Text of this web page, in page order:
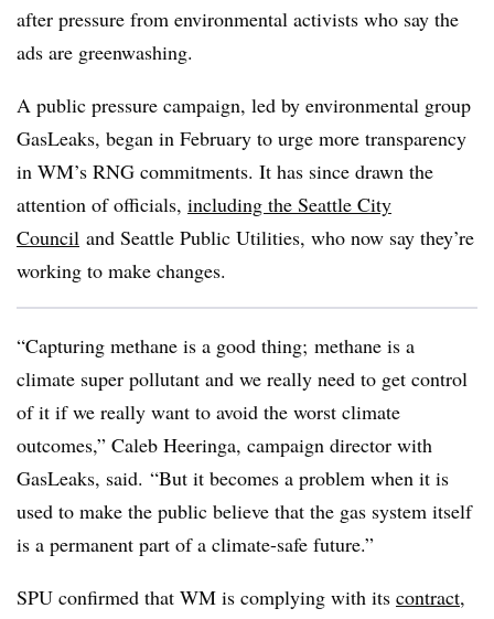
after pressure from environmental activists who say the
ads are greenwashing.
A public pressure campaign, led by environmental group
GasLeaks, began in February to urge more transparency
in WM’s RNG commitments. It has since drawn the
attention of officials, including the Seattle City
Council and Seattle Public Utilities, who now say they’re
working to make changes.
“Capturing methane is a good thing; methane is a
climate super pollutant and we really need to get control
of it if we really want to avoid the worst climate
outcomes,” Caleb Heeringa, campaign director with
GasLeaks, said. “But it becomes a problem when it is
used to make the public believe that the gas system itself
is a permanent part of a climate-safe future.”
SPU confirmed that WM is complying with its contract,